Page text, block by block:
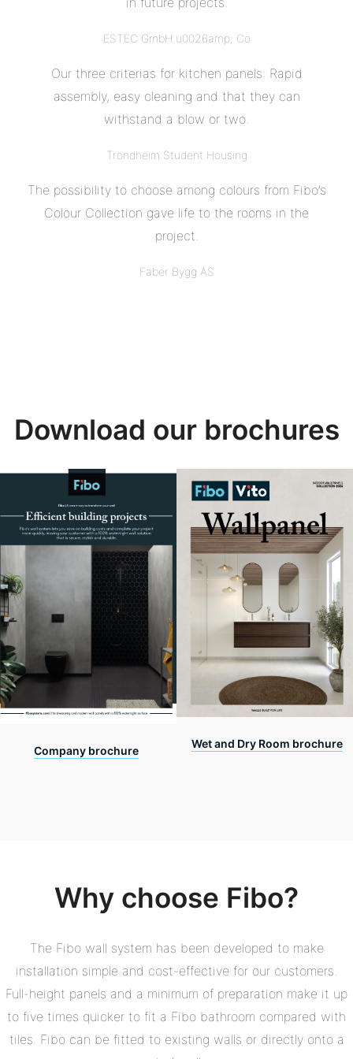
ESTEC GmbH u0026amp; Co
Our three criterias for kitchen panels: Rapid
assembly, easy cleaning and that they can
withstand a blow or two.
Trondheim Student Housing
The possibility to choose among colours from Fibo’s
Colour Collection gave life to the rooms in the
project.
Faber Bygg AS
Download our brochures
Company brochure
Wet and Dry Room brochure
Why choose Fibo?
The Fibo wall system has been developed to make
installation simple and cost-effective for our customers.
Full-height panels and a minimum of preparation make it up
to five times quicker to fit a Fibo bathroom compared with
tiles. Fibo can be fitted to existing walls or directly onto a